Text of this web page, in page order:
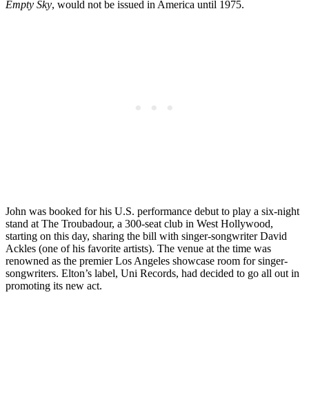
Empty Sky, would not be issued in America until 1975.
John was booked for his U.S. performance debut to play a six-night
stand at The Troubadour, a 300-seat club in West Hollywood,
starting on this day, sharing the bill with singer-songwriter David
Ackles (one of his favorite artists). The venue at the time was
renowned as the premier Los Angeles showcase room for singer-
songwriters. Elton’s label, Uni Records, had decided to go all out in
promoting its new act.